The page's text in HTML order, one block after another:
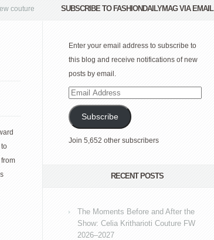
couture SUBSCRIBE TO FASHIONDAILYMAG VIA EMAIL
Enter your email address to subscribe to
this blog and receive notifications of new
posts by email.
Email
Address
Subscribe
Join 5,652 other subscribers
RECENT POSTS
The Moments Before and After the
Show: Celia Kritharioti Couture FW
2026–2027